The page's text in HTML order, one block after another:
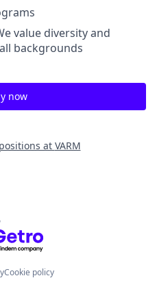
value diversity and
backgrounds
now
at VARM
by Getro.com
Cookie policy